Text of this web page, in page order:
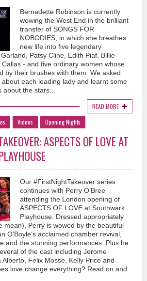
Bernadette Robinson is currently
wowing the West End in the brilliant
transfer of SONGS FOR
NOBODIES, in which she breathes
new life into five legendary
Patsy Cline, Edith Piaf, Billie
- and five ordinary women whose
by their brushes with them. We asked
each leading lady and learnt some
the stars...
READ MORE
Videos Opening Nights
ASPECTS OF LOVE AT
Our #FirstNightTakeover series
continues with Perry O’Bree
attending the London opening of
ASPECTS OF LOVE at Southwark
Playhouse. Dressed appropriately
mean), Perry is wowed by the beautiful
O'Boyle’s acclaimed chamber revival,
and the stunning performances. Plus he
of the cast including Jerome
Alberto, Felix Mosse, Kelly Price and
love change everything? Read on and